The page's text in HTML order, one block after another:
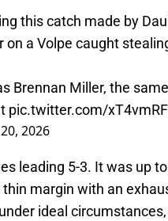
this catch made by
on a Volpe caught
Brennan Miller, the
pic.twitter.com/
2026
leading 5-3. It was up
margin with an
ideal